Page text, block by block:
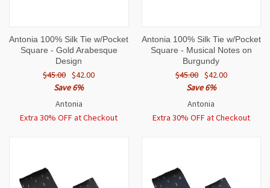
Antonia 100% Silk Tie w/Pocket
Square - Gold Arabesque
Design
$45.00 $42.00
Save 6%
Antonia
Extra 30% OFF at Checkout
Antonia 100% Silk Tie w/Pocket
Square - Musical Notes on
Burgundy
$45.00 $42.00
Save 6%
Antonia
Extra 30% OFF at Checkout